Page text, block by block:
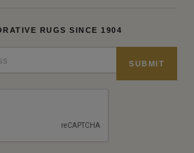
RUGS SINCE 1904
SUBMIT